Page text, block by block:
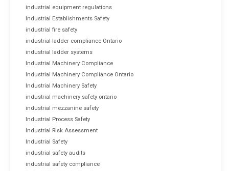
industrial equipment regulations
Industrial Establishments Safety
industrial fire safety
industrial ladder compliance Ontario
industrial ladder systems
Industrial Machinery Compliance
Industrial Machinery Compliance Ontario
Industrial Machinery Safety
industrial machinery safety ontario
industrial mezzanine safety
Industrial Process Safety
Industrial Risk Assessment
Industrial Safety
industrial safety audits
industrial safety compliance